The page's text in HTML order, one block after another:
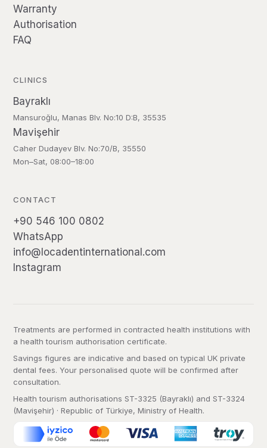
Warranty
Authorisation
FAQ
CLINICS
Bayraklı
Mansuroğlu, Manas Blv. No:10 D:B, 35535
Mavişehir
Caher Dudayev Blv. No:70/B, 35550
Mon–Sat, 08:00–18:00
CONTACT
+90 546 100 0802
WhatsApp
info@locadentinternational.com
Instagram
Treatments are performed in contracted health institutions with
a health tourism authorisation certificate.
Savings figures are indicative and based on typical UK private
dental fees. Your personalised quote will be confirmed after
consultation.
Health tourism authorisations ST-3325 (Bayraklı) and ST-3324
(Mavişehir) · Republic of Türkiye, Ministry of Health.